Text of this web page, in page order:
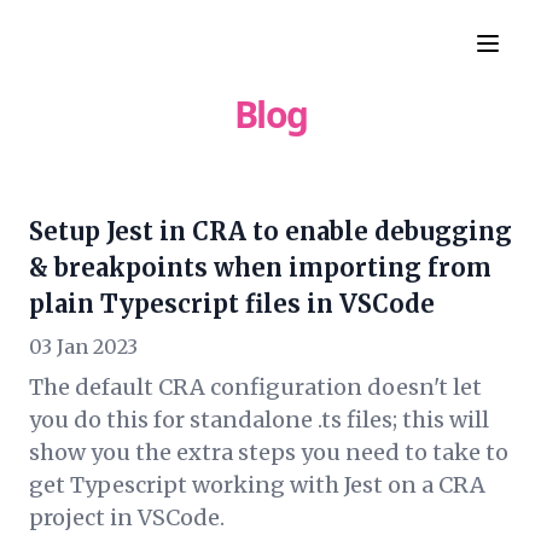
Blog
Setup Jest in CRA to enable debugging
& breakpoints when importing from
plain Typescript files in VSCode
03 Jan 2023
The default CRA configuration doesn't let
you do this for standalone .ts files; this will
show you the extra steps you need to take to
get Typescript working with Jest on a CRA
project in VSCode.